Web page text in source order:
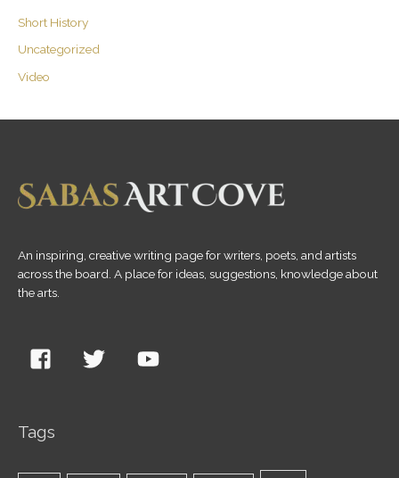
Short History
Uncategorized
Video
An inspiring, creative writing page for writers, poets, and artists
across the board. A place for ideas, suggestions, knowledge about
the arts.
Tags